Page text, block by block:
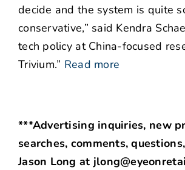
decide and the system is quite
conservative,” said Kendra
tech policy at China-focused
Trivium.” Read more
***Advertising inquiries, new
searches, comments,
Jason Long at